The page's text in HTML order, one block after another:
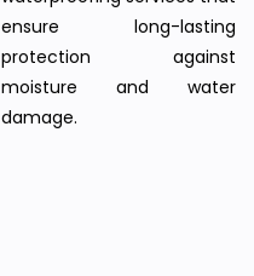
ensure long-lasting
protection against
moisture and water
damage.